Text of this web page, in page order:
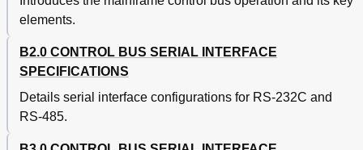
elements.
B2.0 CONTROL BUS SERIAL INTERFACE
SPECIFICATIONS
Details serial interface configurations for RS-232C and
RS-485.